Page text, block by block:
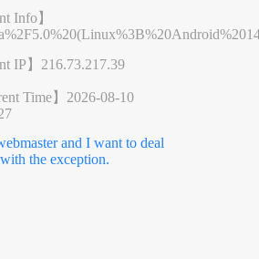
Info】
IP】 216.73.217.39
Time】 2026-08-10
and I want to deal
with the exception.